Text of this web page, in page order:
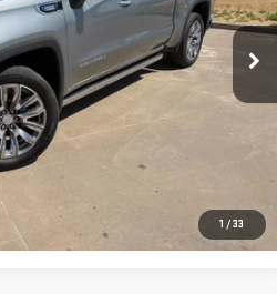
1 / 33
Ext. Int.
Less
$35,660
AVAILABILITY